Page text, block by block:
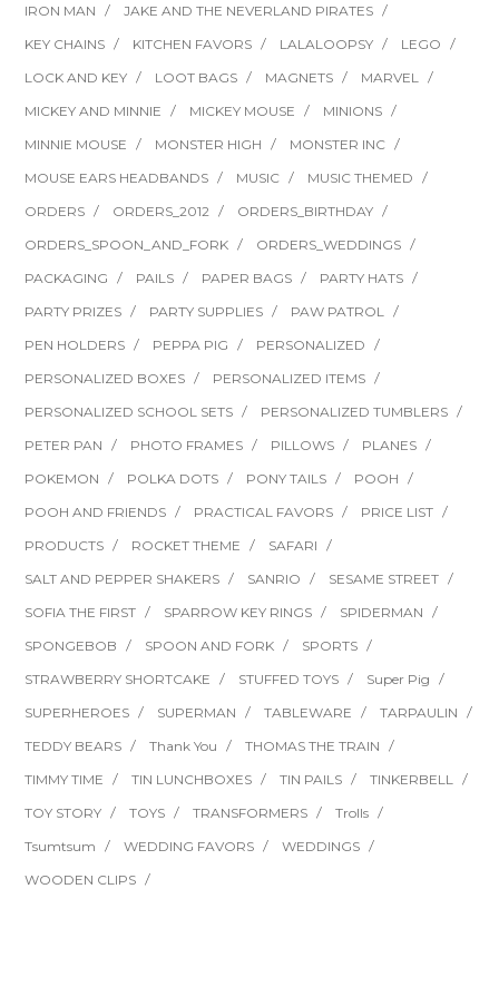
IRON MAN
JAKE AND THE NEVERLAND PIRATES
KEY CHAINS
KITCHEN FAVORS LALALOOPSY
LEGO
LOCK AND KEY
LOOT BAGS MAGNETS
MARVEL
MICKEY AND MINNIE
MICKEY MOUSE
MINIONS
MINNIE MOUSE
MONSTER HIGH
MONSTER INC
MOUSE EARS HEADBANDS
MUSIC
MUSIC THEMED
ORDERS
ORDERS_2012
ORDERS_BIRTHDAY
ORDERS_SPOON_AND_FORK
ORDERS_WEDDINGS
PACKAGING
PAILS PAPER BAGS
PARTY HATS
PARTY PRIZES
PARTY SUPPLIES
PAW PATROL
PEN HOLDERS
PEPPA PIG
PERSONALIZED
PERSONALIZED BOXES
PERSONALIZED ITEMS
PERSONALIZED SCHOOL SETS
PERSONALIZED TUMBLERS
PETER PAN
PHOTO FRAMES PILLOWS
PLANES
POKEMON
POLKA DOTS PONY TAILS
POOH
POOH AND FRIENDS
PRACTICAL FAVORS
PRICE LIST
PRODUCTS
ROCKET THEME
SAFARI
SALT AND PEPPER SHAKERS
SANRIO
SESAME STREET
SOFIA THE FIRST
SPARROW KEY RINGS
SPIDERMAN
SPONGEBOB
SPOON AND FORK
SPORTS
STRAWBERRY SHORTCAKE
STUFFED TOYS
Super Pig
SUPERHEROES
SUPERMAN TABLEWARE
TARPAULIN
TEDDY BEARS
Thank You
THOMAS THE TRAIN
TIMMY TIME
TIN LUNCHBOXES TIN PAILS
TINKERBELL
TOY STORY
TOYS TRANSFORMERS
Trolls
Tsumtsum
WEDDING FAVORS
WEDDINGS
WOODEN CLIPS